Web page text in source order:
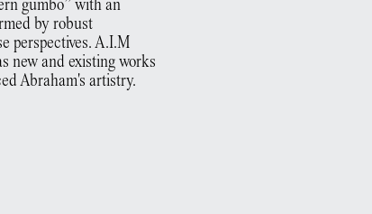
gumbo” with an
by robust
perspectives. A.I.M
new and existing works
Abraham's artistry.